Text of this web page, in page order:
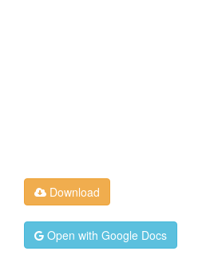
Download
Open with Google Docs